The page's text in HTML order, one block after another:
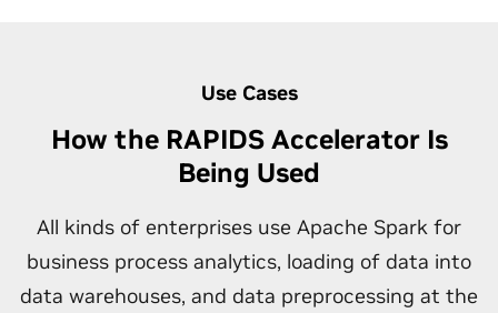
Use Cases
How the RAPIDS Accelerator Is
Being Used
All kinds of enterprises use Apache Spark for
business process analytics, loading of data into
data warehouses, and data preprocessing at the